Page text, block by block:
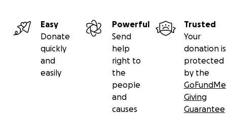
Easy
Donate
quickly
and
easily
Powerful
Send
help
right to
the
people
and
causes
Trusted
Your
donation is
protected
by the
GoFundMe
Giving
Guarantee